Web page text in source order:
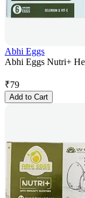
Abhi Eggs
Abhi Eggs Nutri+
₹79
Add to Cart